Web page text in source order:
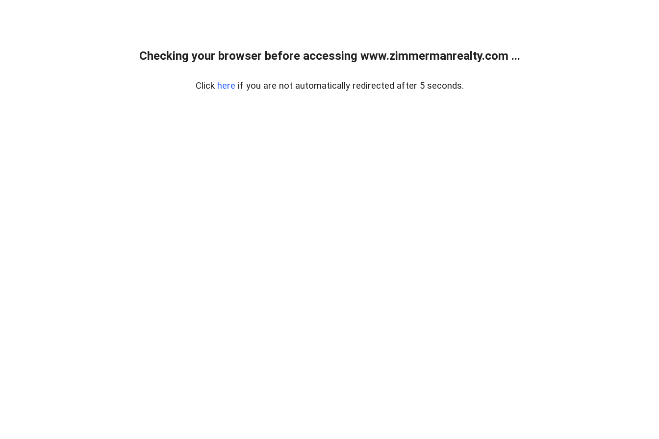
Checking your browser before accessing www.zimmermanrealty.com ...
Click here if you are not automatically redirected after 5 seconds.